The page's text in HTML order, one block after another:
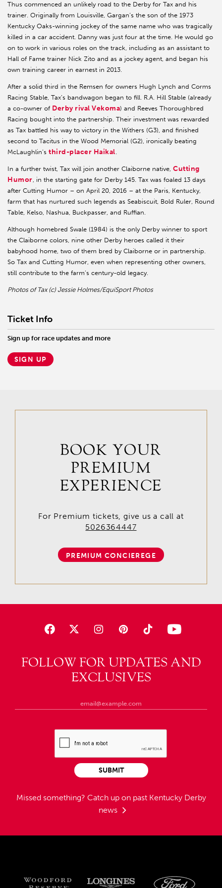
Thus commenced an unlikely road to the Derby for Tax and his
trainer. Originally from Louisville, Gargan’s the son of the 1973
Kentucky Oaks-winning jockey of the same name who was tragically
killed in a car accident. Danny was just four at the time. He would go
on to work in various roles on the track, including as an assistant to
Hall of Fame trainer Nick Zito and as a jockey agent, and began his
own training career in earnest in 2013.
After a solid third in the Remsen for owners Hugh Lynch and Corms
Racing Stable, Tax’s bandwagon began to fill. R.A. Hill Stable (already
a co-owner of Derby rival Vekoma) and Reeves Thoroughbred
Racing bought into the partnership. Their investment was rewarded
as Tax battled his way to victory in the Withers (G3), and finished
second to Tacitus in the Wood Memorial (G2), ironically beating
McLaughlin’s third-placer Haikal.
In a further twist, Tax will join another Claiborne native, Cutting
Humor, in the starting gate for Derby 145. Tax was foaled 13 days
after Cutting Humor – on April 20, 2016 – at the Paris, Kentucky,
farm that has nurtured such legends as Seabiscuit, Bold Ruler, Round
Table, Kelso, Nashua, Buckpasser, and Ruffian.
Although homebred Swale (1984) is the only Derby winner to sport
the Claiborne colors, nine other Derby heroes called it their
babyhood home, two of them bred by Claiborne or in partnership.
So Tax and Cutting Humor, even when representing other owners,
still contribute to the farm’s century-old legacy.
Photos of Tax (c) Jessie Holmes/EquiSport Photos
Ticket Info
Sign up for race updates and more
SIGN UP
FOLLOW FOR UPDATES AND
EXCLUSIVES
Missed something? Catch up on past Kentucky Derby
news
SUBMIT
BOOK YOUR
PREMIUM
EXPERIENCE
For Premium tickets, give us a call at
5026364447
PREMIUM CONCIEREGE